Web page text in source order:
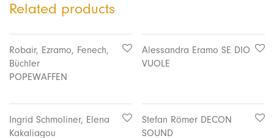
Related products
Robair, Ezramo, Fenech,
Büchler
POPEWAFFEN
Alessandra Eramo SE DIO
VUOLE
Ingrid Schmoliner, Elena
Kakaliagou
Stefan Römer DECON
SOUND